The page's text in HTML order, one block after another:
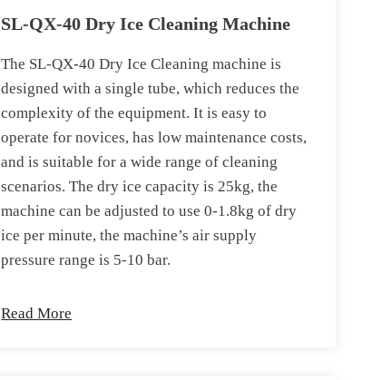
SL-QX-40 Dry Ice Cleaning Machine
The SL-QX-40 Dry Ice Cleaning machine is
designed with a single tube, which reduces the
complexity of the equipment. It is easy to
operate for novices, has low maintenance costs,
and is suitable for a wide range of cleaning
scenarios. The dry ice capacity is 25kg, the
machine can be adjusted to use 0-1.8kg of dry
ice per minute, the machine’s air supply
pressure range is 5-10 bar.
Read More